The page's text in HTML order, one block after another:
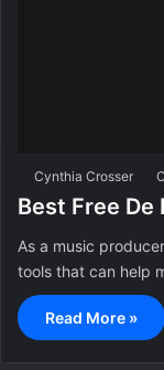
Cynthia Crosser
Best Free De
As a music
tools that can help
Read More »